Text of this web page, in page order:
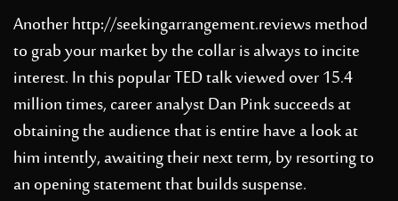
Anotherhttp://seekingarrangement.reviewsmethod
to grab your market by the collar is always to incite
interest. In this popular TED talk viewed over 15.4
million times, career analyst Dan Pink succeeds at
obtaining the audience that is entire have a look at
him intently, awaiting their next term, by resorting to
an opening statement that builds suspense.